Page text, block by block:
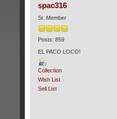
spac316
Sr. Member
Posts: 859
EL PACO LOCO!
Collection
Wish List
Sell List